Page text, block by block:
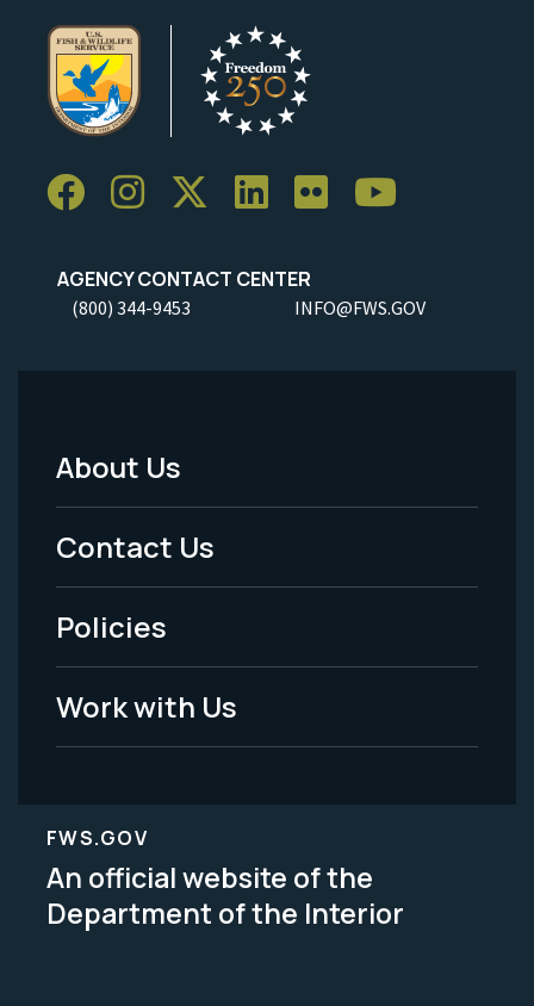
AGENCY CONTACT CENTER
(800) 344-9453 INFO@FWS.GOV
Footer
Menu
-
Legal
About Us
Contact Us
Policies
Work with Us
FWS.GOV
An official website of the
Department of the Interior